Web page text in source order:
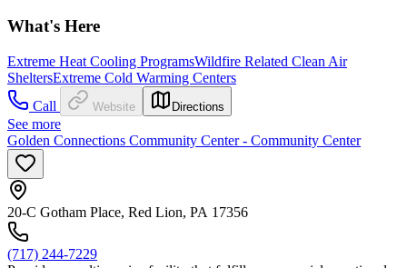
What's Here
Extreme Heat Cooling ProgramsWildfire Related Clean Air
SheltersExtreme Cold Warming Centers
Call
Website Directions
See more
Golden Connections Community Center - Community Center
20-C Gotham Place, Red Lion, PA 17356
(717) 244-7229